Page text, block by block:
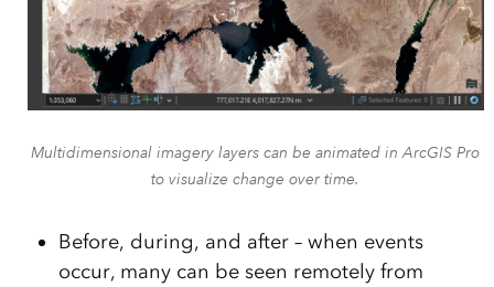
Multidimensional imagery layers can be animated in ArcGIS Pro
to visualize change over time.
Before, during, and after – when events
occur, many can be seen remotely from